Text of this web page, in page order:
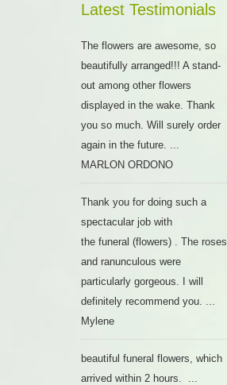
Latest Testimonials
The flowers are awesome, so
beautifully arranged!!! A stand-
out among other flowers
displayed in the wake. Thank
you so much. Will surely order
again in the future. ...
MARLON ORDONO
Thank you for doing such a
spectacular job with
the funeral (flowers) . The roses
and ranunculous were
particularly gorgeous. I will
definitely recommend you. ...
Mylene
beautiful funeral flowers, which
arrived within 2 hours. ...